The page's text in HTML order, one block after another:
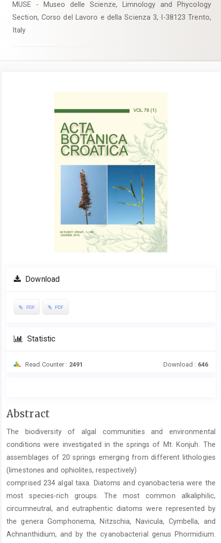
MUSE - Museo delle Scienze, Limnology and Phycology
Section, Corso del Lavoro e della Scienza 3, I-38123 Trento,
Italy
Download
PDF PDF
Statistic
Read Counter : 2491 Download : 646
Main
Content
Abstract
The biodiversity of algal communities and environmental
conditions were investigated in the springs of Mt. Konjuh. The
assemblages of 20 springs emerging from different lithologies
(limestones and ophiolites, respectively)
comprised 234 algal taxa. Diatoms and cyanobacteria were the
most species-rich groups. The most common alkaliphilic,
circumneutral, and eutraphentic diatoms were represented by
the genera Gomphonema, Nitzschia, Navicula, Cymbella, and
Achnanthidium, and by the cyanobacterial genus Phormidium.